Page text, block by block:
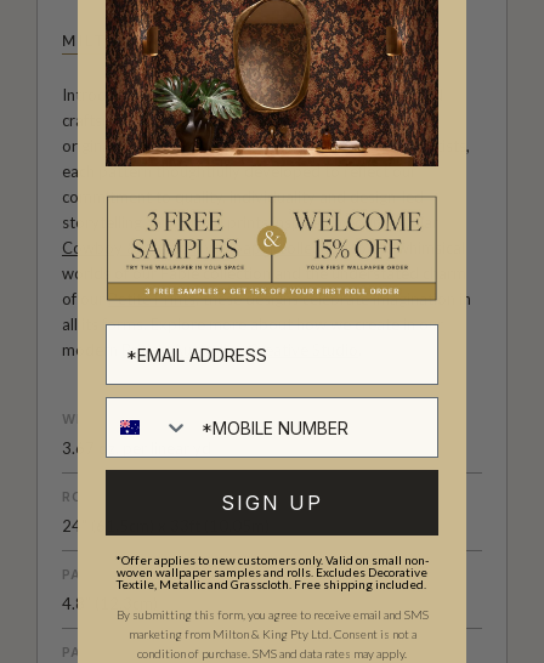
MILTON & KING STUDIO
Introducing Milton & King Studio, where creativity and
craftsmanship meet. Our Studio collection showcases
original wallpaper designs created by our in-house artists,
each pattern thoughtfully developed to reflect our
commitment to quality, individuality and design-led
storytelling. From bold prints inspired by our popular
Cowboy & Western wallpaper collectionto the whimsical
worlds of ourFable collection
and the understated charm
of ourPetite Prints, these designs celebrate imagination in
all its forms. Explore more about how we create in our
modern
British-Australian Creative Studio
WEIGHT
3.67 oz. per linear yd
ROLL DIMENSIONS
24" (61.5cm) x 33ft (10.05m)
PATTERN REPEAT
4.8” (12.3cm)
PATTERN MATCH
SIGN UP
*Offer applies to new customers only. Valid on small non-
woven wallpaper samples and rolls. Excludes Decorative
Textile, Metallic and Grasscloth. Free shipping included.
By submitting this form, you agree to receive email and SMS
marketing from Milton & King Pty Ltd. Consent is not a
condition of purchase. SMS and data rates may apply.